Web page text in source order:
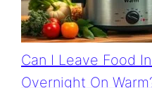
Can I Leave Food
Overnight On